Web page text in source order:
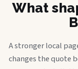
What
A stronger local
changes the quote